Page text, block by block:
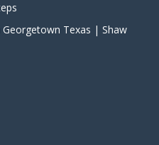
Texas | Shaw